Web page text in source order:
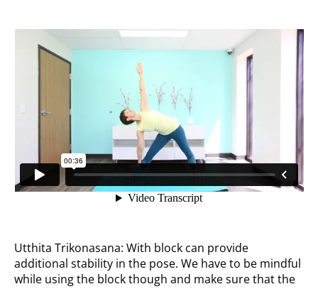
Utthita Trikonasana: With block can provide
additional stability in the pose. We have to be mindful
while using the block though and make sure that the